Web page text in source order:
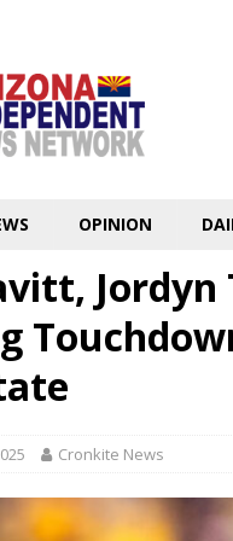
OPINION
Jordyn
Cronkite News